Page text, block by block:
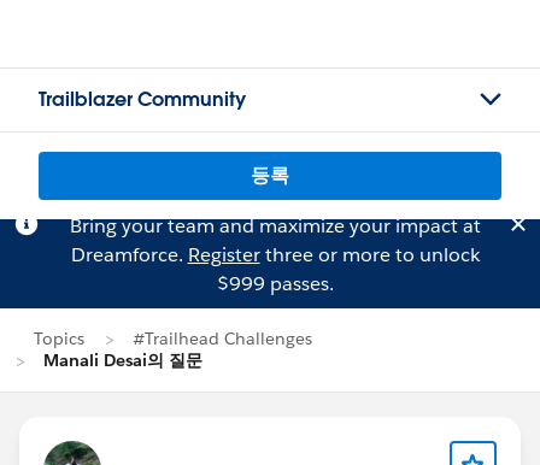
Trailblazer Community
등록
Bring your team and maximize your impact at
Dreamforce. Registerthree or more to unlock
$999 passes.
Topics
#Trailhead Challenges
Manali Desai의 질문